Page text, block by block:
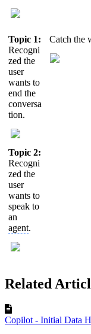
Topic 1:
Recogni
zed the
user
wants to
end the
conversa
tion.
Topic 2:
Recogni
zed the
user
wants to
speak to
an
agent.
Catch the
Related
Copilot - Initial Data